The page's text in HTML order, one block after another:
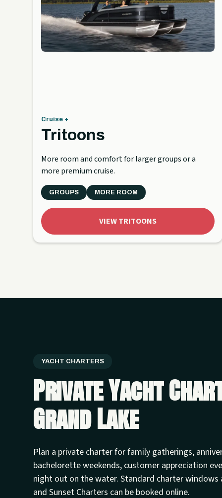
Cruise +
Tritoons
More room and comfort for larger groups or a
more premium cruise.
GROUPS MORE ROOM
VIEW TRITOONS
YACHT CHARTERS
Private Yacht
Grand Lake
Plan a private charter for family gatherings,
bachelorette weekends, customer appreciation
night out on the water. Standard charter windows
and Sunset Charters can be booked online.